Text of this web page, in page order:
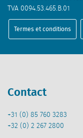
TVA 0094.53.465.B.01
Termes et conditions
Contact
+31 (0) 85 760 3283
+32 (0) 2 267 2800